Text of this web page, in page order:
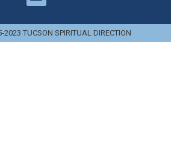
TUCSON SPIRITUAL DIRECTION